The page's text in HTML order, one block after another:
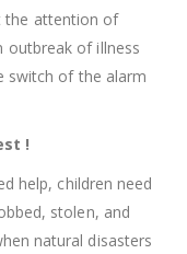
the attention of
outbreak of illness
switch of the alarm
!
help, children need
stolen, and
natural disasters